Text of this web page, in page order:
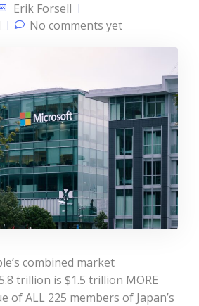
Erik Forsell
No comments yet
combined market
trillion is $1.5 trillion MORE
of ALL 225 members of Japan’s